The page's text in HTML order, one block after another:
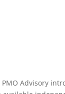
Advisory